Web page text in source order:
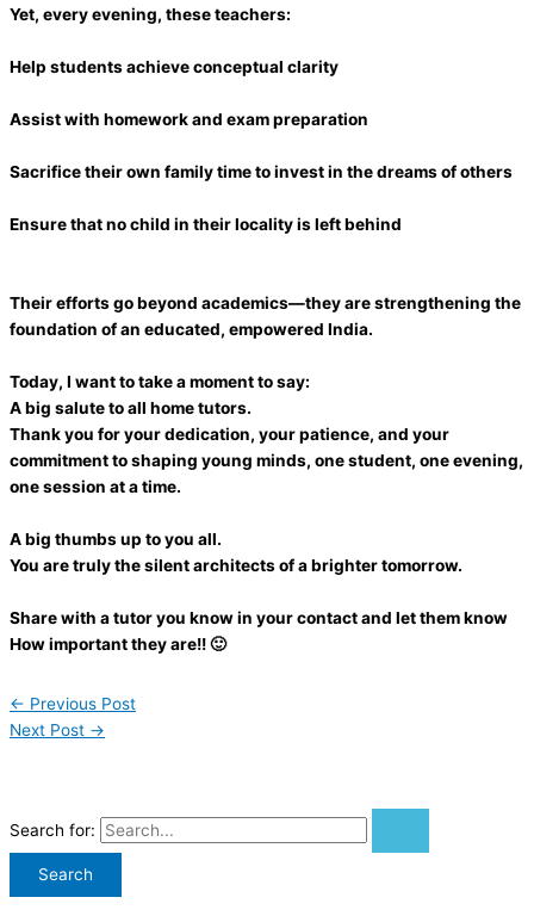
Yet, every evening, these teachers:
Help students achieve conceptual clarity
Assist with homework and exam preparation
Sacrifice their own family time to invest in the dreams of others
Ensure that no child in their locality is left behind
Their efforts go beyond academics—they are strengthening the
foundation of an educated, empowered India.
Today, I want to take a moment to say:
A big salute to all home tutors.
Thank you for your dedication, your patience, and your
commitment to shaping young minds, one student, one evening,
one session at a time.
A big thumbs up to you all.
You are truly the silent architects of a brighter tomorrow.
Share with a tutor you know in your contact and let them know
How important they are!! 🙂
← Previous Post
Next Post →
Search for: